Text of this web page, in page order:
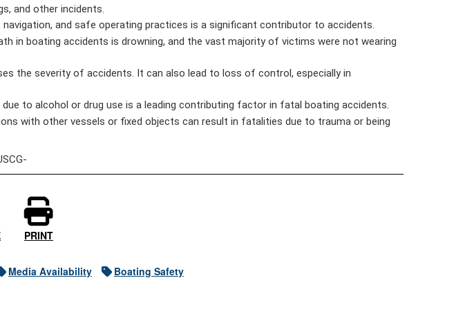
and other incidents.
and safe operating practices is a significant contributor to accidents.
in boating accidents is drowning, and the vast majority of victims were not wearing
the severity of accidents. It can also lead to loss of control, especially in
to alcohol or drug use is a leading contributing factor in fatal boating accidents.
with other vessels or fixed objects can result in fatalities due to trauma or being
PRINT
Media Availability Boating Safety